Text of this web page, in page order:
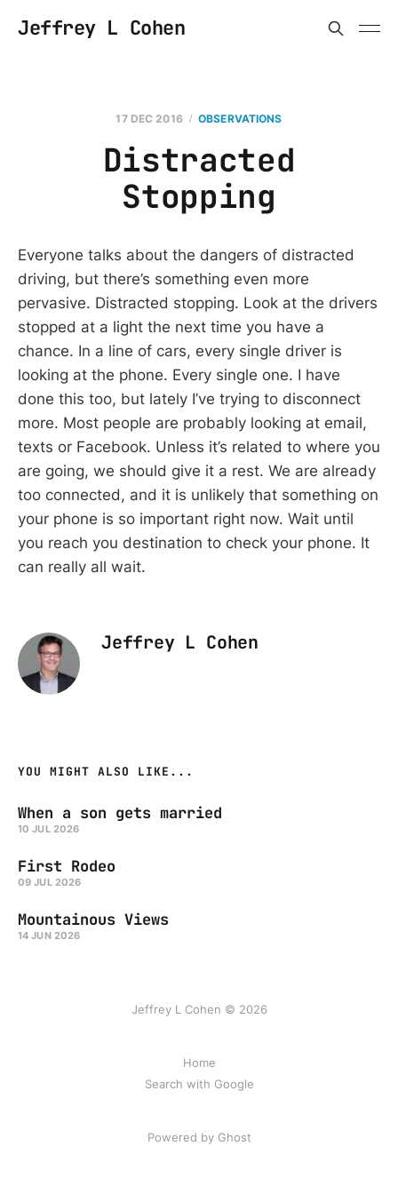
Jeffrey L Cohen
17 DEC 2016 OBSERVATIONS
Distracted
Stopping
Everyone talks about the dangers of distracted
driving, but there’s something even more
pervasive. Distracted stopping. Look at the drivers
stopped at a light the next time you have a
chance. In a line of cars, every single driver is
looking at the phone. Every single one. I have
done this too, but lately I’ve trying to disconnect
more. Most people are probably looking at email,
texts or Facebook. Unless it’s related to where you
are going, we should give it a rest. We are already
too connected, and it is unlikely that something on
your phone is so important right now. Wait until
you reach you destination to check your phone. It
can really all wait.
Jeffrey L Cohen
YOU MIGHT ALSO LIKE...
When a son gets married
10 JUL 2026
First Rodeo
09 JUL 2026
Mountainous Views
14 JUN 2026
Jeffrey L Cohen © 2026
Home
Search with Google
Powered by Ghost